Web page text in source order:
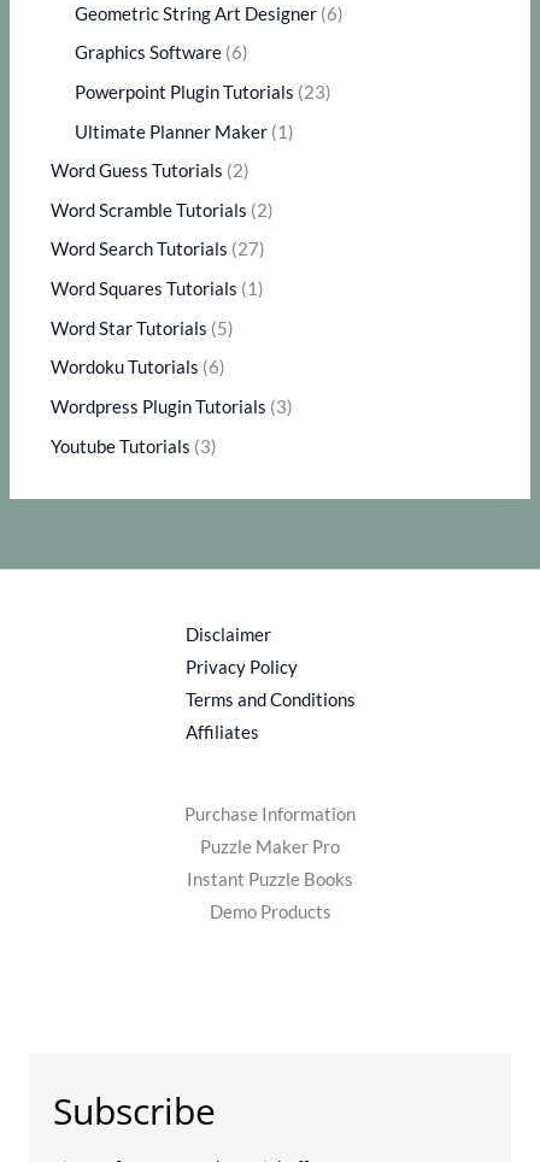
Geometric String Art Designer (6)
Graphics Software (6)
Powerpoint Plugin Tutorials (23)
Ultimate Planner Maker (1)
Word Guess Tutorials (2)
Word Scramble Tutorials (2)
Word Search Tutorials (27)
Word Squares Tutorials (1)
Word Star Tutorials (5)
Wordoku Tutorials (6)
Wordpress Plugin Tutorials (3)
Youtube Tutorials (3)
Disclaimer
Privacy Policy
Terms and Conditions
Affiliates
Purchase Information
Puzzle Maker Pro
Instant Puzzle Books
Demo Products
Subscribe